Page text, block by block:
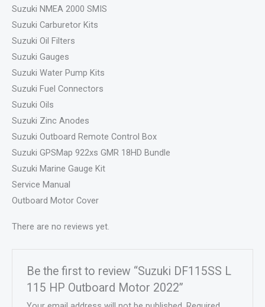
Suzuki NMEA 2000 SMIS
Suzuki Carburetor Kits
Suzuki Oil Filters
Suzuki Gauges
Suzuki Water Pump Kits
Suzuki Fuel Connectors
Suzuki Oils
Suzuki Zinc Anodes
Suzuki Outboard Remote Control Box
Suzuki GPSMap 922xs GMR 18HD Bundle
Suzuki Marine Gauge Kit
Service Manual
Outboard Motor Cover
There are no reviews yet.
Be the first to review “Suzuki DF115SS L
115 HP Outboard Motor 2022”